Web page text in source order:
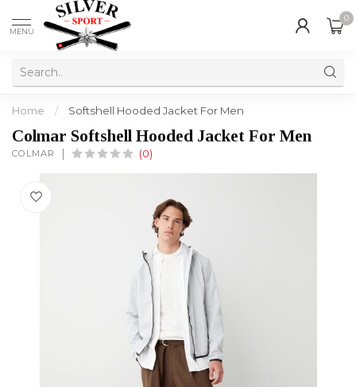
MENU
0
Home / Softshell Hooded Jacket For Men
Colmar Softshell Hooded Jacket For Men
COLMAR (0)